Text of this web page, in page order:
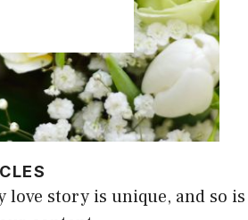
story is unique, and so is